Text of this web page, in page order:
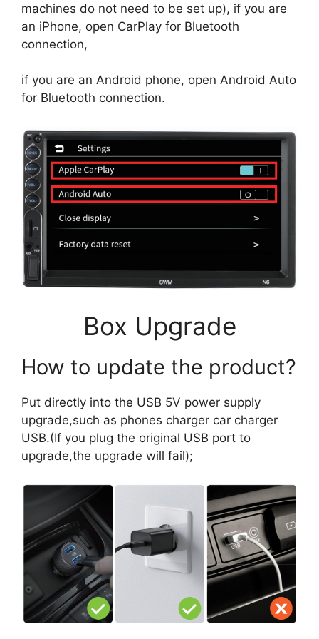
machines do not need to be set up), if you are
an iPhone, open CarPlay for Bluetooth
connection,
if you are an Android phone, open Android Auto
for Bluetooth connection.
Box Upgrade
How to update the product?
Put directly into the USB 5V power supply
upgrade,such as phones charger car charger
USB.(If you plug the original USB port to
upgrade,the upgrade will fail);